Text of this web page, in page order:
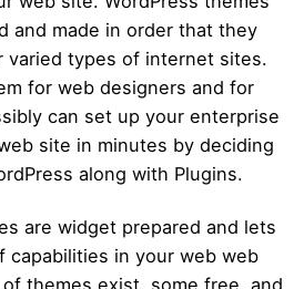
and made in order that they
varied types of internet sites.
for web designers and for
can set up your enterprise
site in minutes by deciding
along with Plugins.
are widget prepared and lets
capabilities in your web web